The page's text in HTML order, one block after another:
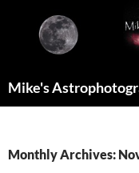
content
Mike's
Monthly Archives: